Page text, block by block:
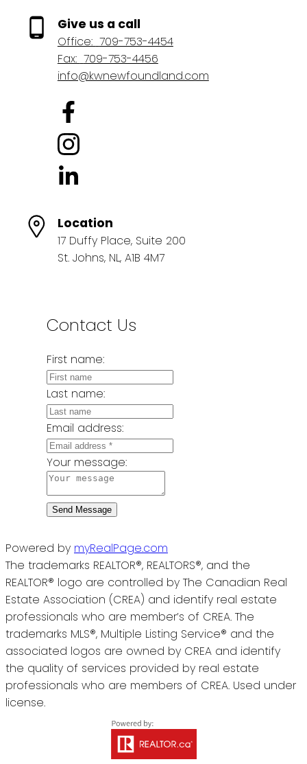
Give us a call
Office: 709-753-4454
Fax: 709-753-4456
info@kwnewfoundland.com
Location
17 Duffy Place, Suite 200
St. Johns, NL, A1B 4M7
Contact Us
First name:
Last name:
Email address:
Your message:
Send Message
Powered by myRealPage.com
The trademarks REALTOR®, REALTORS®, and the
REALTOR® logo are controlled by The Canadian Real
Estate Association (CREA) and identify real estate
professionals who are member’s of CREA. The
trademarks MLS®, Multiple Listing Service® and the
associated logos are owned by CREA and identify
the quality of services provided by real estate
professionals who are members of CREA. Used under
license.